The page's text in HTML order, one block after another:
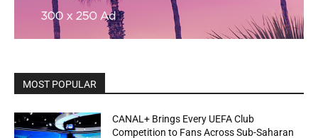
MOST POPULAR
CANAL+ Brings Every UEFA Club
Competition to Fans Across Sub-Saharan